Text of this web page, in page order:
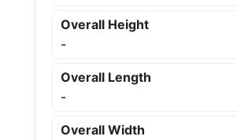
Overall Height
-
Overall Length
-
Overall Width